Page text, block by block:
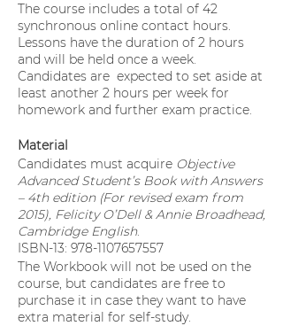
The course includes a total of 42
synchronous online contact hours.
Lessons have the duration of 2 hours
and will be held once a week.
Candidates are expected to set aside at
least another 2 hours per week for
homework and further exam practice.
Material
Candidates must acquire Objective
Advanced Student’s Book with Answers
– 4th edition (For revised exam from
2015), Felicity O’Dell & Annie Broadhead,
Cambridge English.
ISBN-13: 978-1107657557
The Workbook will not be used on the
course, but candidates are free to
purchase it in case they want to have
extra material for self-study.